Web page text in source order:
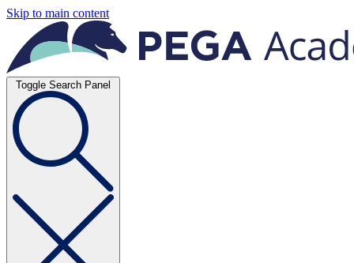
Skip to main content
Toggle Search Panel